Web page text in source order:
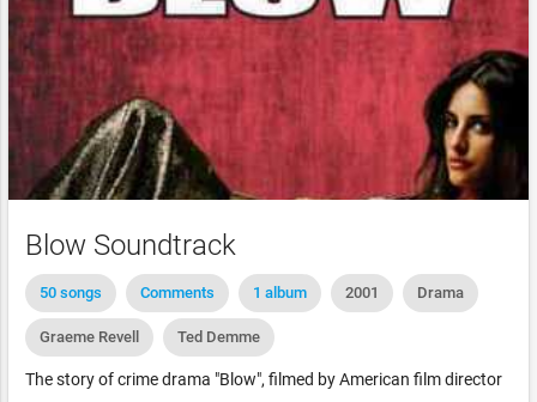
Blow Soundtrack
50 songs Comments 1 album 2001 Drama
Graeme Revell Ted Demme
The story of crime drama "Blow", filmed by American film director